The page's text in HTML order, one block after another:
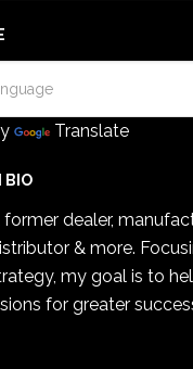
Translate
BIO
former dealer,
& more.
my goal is to
for greater